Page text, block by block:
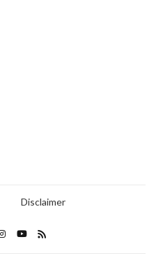
Disclaimer